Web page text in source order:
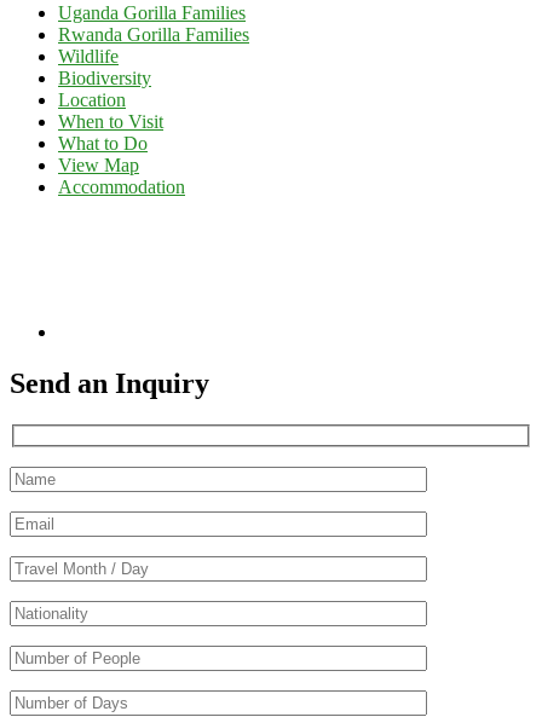
Uganda Gorilla Families
Rwanda Gorilla Families
Wildlife
Biodiversity
Location
When to Visit
What to Do
View Map
Accommodation
Send an Inquiry